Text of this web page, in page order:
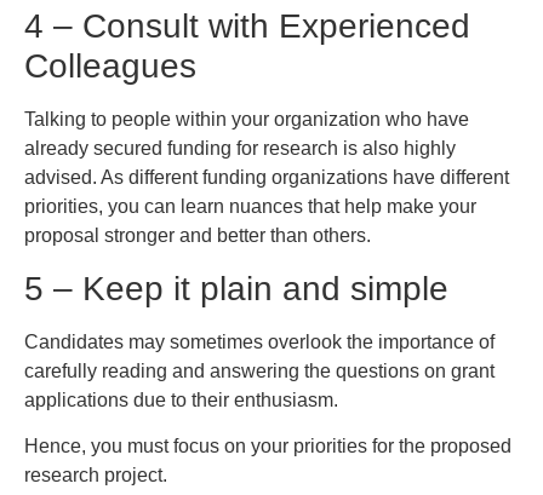
4 – Consult with Experienced
Colleagues
Talking to people within your organization who have
already secured funding for research is also highly
advised. As different funding organizations have different
priorities, you can learn nuances that help make your
proposal stronger and better than others.
5 – Keep it plain and simple
Candidates may sometimes overlook the importance of
carefully reading and answering the questions on grant
applications due to their enthusiasm.
Hence, you must focus on your priorities for the proposed
research project.